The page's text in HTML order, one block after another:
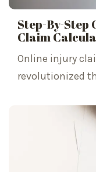
Step-By-Step
Claim
Online injury
revolutionized